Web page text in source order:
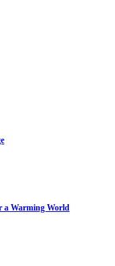
a Warming World